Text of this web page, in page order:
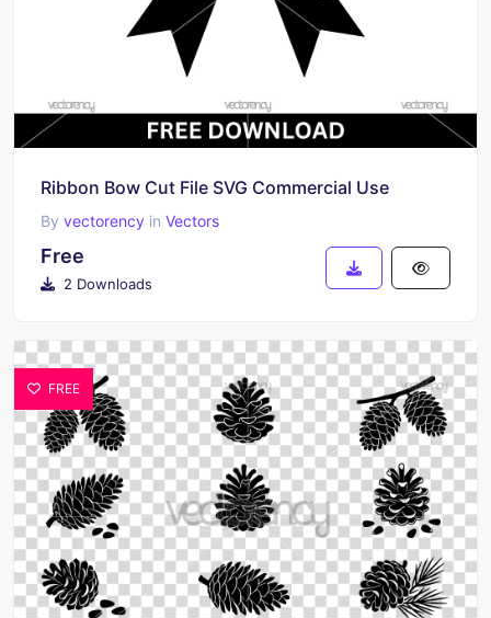
Ribbon Bow Cut File SVG Commercial Use
By vectorency in Vectors
Free
2 Downloads
FREE